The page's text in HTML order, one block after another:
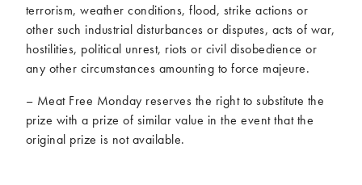
terrorism, weather conditions, flood, strike actions or
other such industrial disturbances or disputes, acts of war,
hostilities, political unrest, riots or civil disobedience or
any other circumstances amounting to force majeure.
– Meat Free Monday reserves the right to substitute the
prize with a prize of similar value in the event that the
original prize is not available.